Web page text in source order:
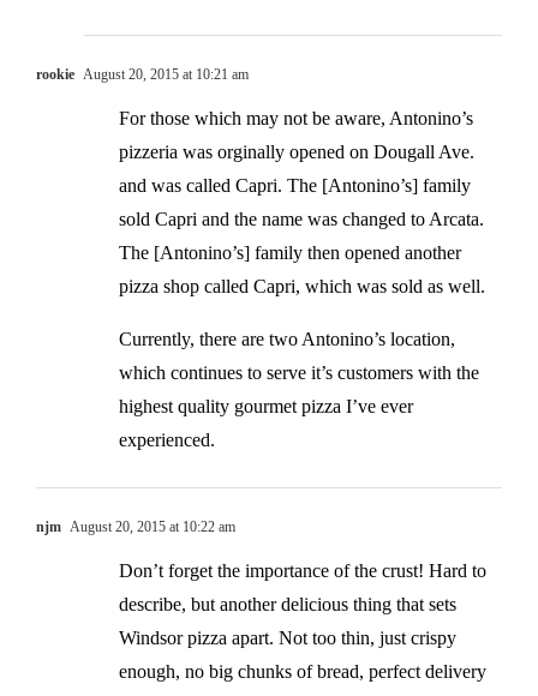
rookie August 20, 2015 at 10:21 am
For those which may not be aware, Antonino’s
pizzeria was orginally opened on Dougall Ave.
and was called Capri. The [Antonino’s] family
sold Capri and the name was changed to Arcata.
The [Antonino’s] family then opened another
pizza shop called Capri, which was sold as well.
Currently, there are two Antonino’s location,
which continues to serve it’s customers with the
highest quality gourmet pizza I’ve ever
experienced.
njm August 20, 2015 at 10:22 am
Don’t forget the importance of the crust! Hard to
describe, but another delicious thing that sets
Windsor pizza apart. Not too thin, just crispy
enough, no big chunks of bread, perfect delivery